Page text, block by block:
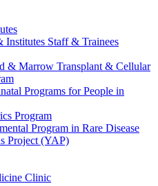
Institutes Staff & Trainees
& Marrow Transplant & Cellular
Programs for People in
Program
Program in Rare Disease
Project (YAP)
Clinic